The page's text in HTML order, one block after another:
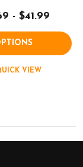
- $41.99
VIEW